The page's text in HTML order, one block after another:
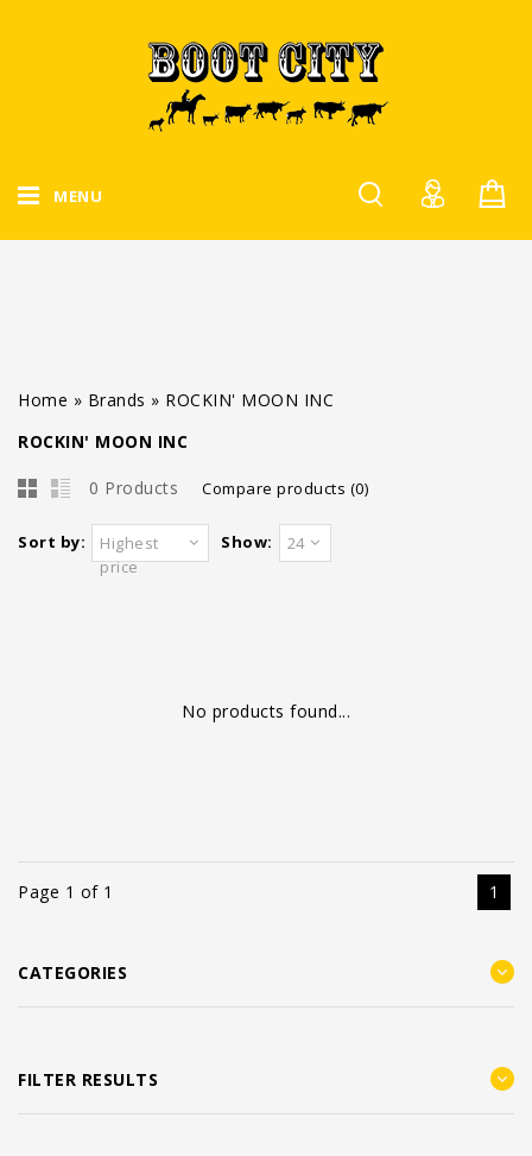
MENU
Home » Brands » ROCKIN' MOON INC
ROCKIN' MOON INC
0 Products Compare products (0)
Sort by:
Highest
price
Show: 24
No products found...
Page 1 of 1 1
CATEGORIES
FILTER RESULTS